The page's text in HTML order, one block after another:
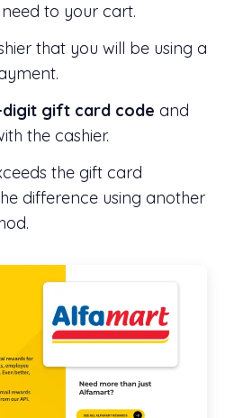
to your cart.
that you will be using a
digit gift card code and
the cashier.
the gift card
difference using another